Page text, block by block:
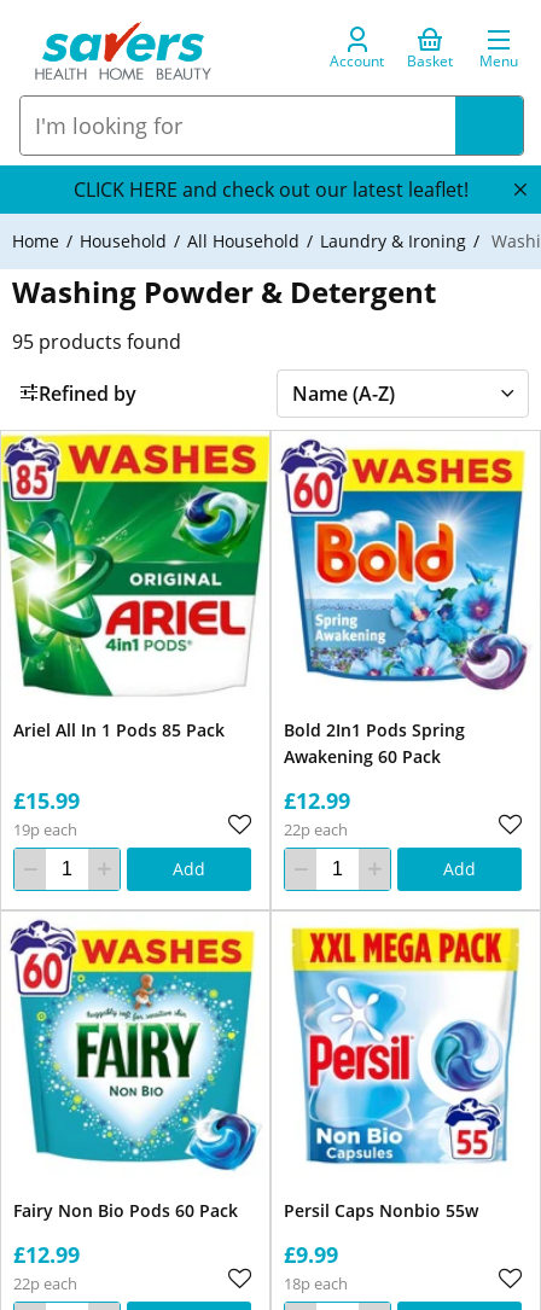
Account Basket Menu
CLICK HERE and check out our latest leaflet!
Home Household All Household Laundry & Ironing
Washing Powder & Detergent
95 products found
Refined by
Ariel All In 1 Pods 85 Pack
£15.99
19p each
Add
Bold 2In1 Pods Spring
Awakening 60 Pack
£12.99
22p each
Add
Fairy Non Bio Pods 60 Pack
£12.99
22p each
Persil Caps Nonbio 55w
£9.99
18p each